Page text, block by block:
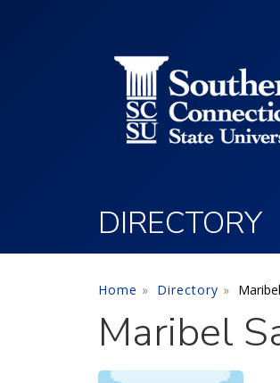
DIRECTORY
Home Directory
Maribel